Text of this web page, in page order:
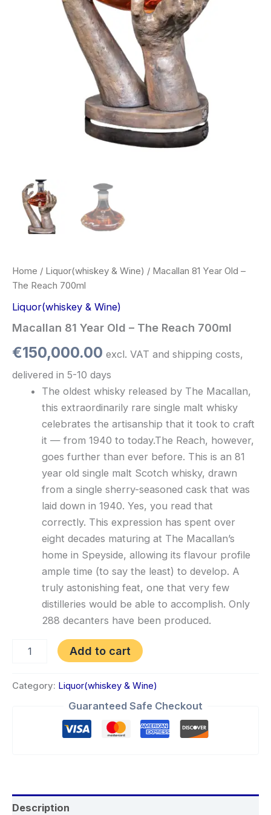
Home / Liquor(whiskey & Wine) / Macallan 81 Year Old –
The Reach 700ml
Liquor(whiskey & Wine)
Macallan 81 Year Old – The Reach 700ml
€150,000.00 excl. VAT and shipping costs,
delivered in 5-10 days
The oldest whisky released by The Macallan,
this extraordinarily rare single malt whisky
celebrates the artisanship that it took to craft
it — from 1940 to today.The Reach, however,
goes further than ever before. This is an 81
year old single malt Scotch whisky, drawn
from a single sherry-seasoned cask that was
laid down in 1940. Yes, you read that
correctly. This expression has spent over
eight decades maturing at The Macallan’s
home in Speyside, allowing its flavour profile
ample time (to say the least) to develop. A
truly astonishing feat, one that very few
distilleries would be able to accomplish. Only
288 decanters have been produced.
Add to cart
Category: Liquor(whiskey & Wine)
Guaranteed Safe Checkout
Description